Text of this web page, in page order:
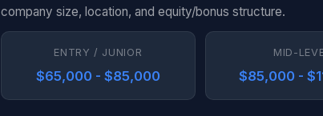
company size, location, and equity/bonus structure.
ENTRY / JUNIOR
$65,000 - $85,000
MID-
$85,000 -